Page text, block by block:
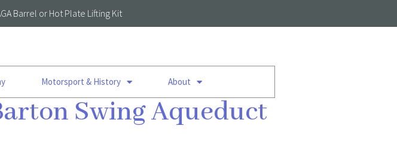
Barrel or Hot Plate Lifting Kit
Motorsport & History About
Swing Aqueduct